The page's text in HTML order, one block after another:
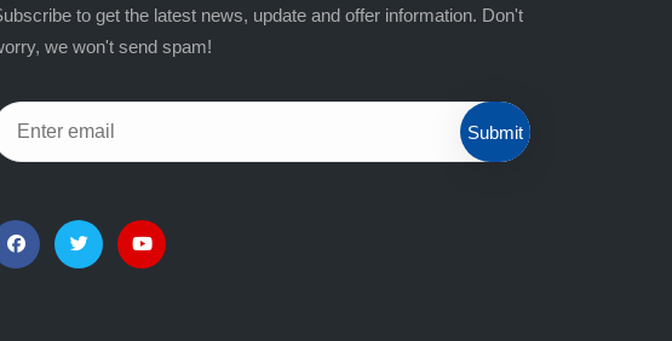
to get the latest news, update and offer information. Don't
we won't send spam!
Submit